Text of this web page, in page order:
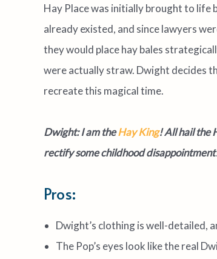
Hay Place was initially brought to life
already existed, and since lawyers
they would place hay bales
were actually straw. Dwight decides
recreate this magical time.
Dwight: I am theHay King! All hail the
rectify some childhood
Pros:
Dwight’s clothing is well-detailed,
The Pop’s eyes look like the real